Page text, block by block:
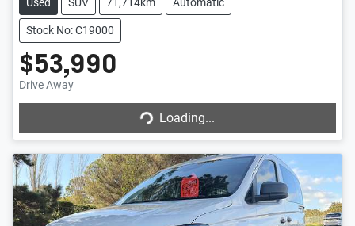
Stock No: C19000
$53,990
Drive Away
Loading...
Loading...